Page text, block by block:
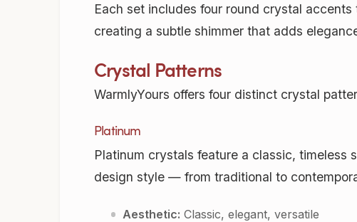
Each set includes four round crystal
creating a subtle shimmer that adds
Crystal Patterns
WarmlyYours offers four distinct crystal
Platinum
Platinum crystals feature a classic,
design style — from traditional to
Aesthetic: Classic, elegant, versatile